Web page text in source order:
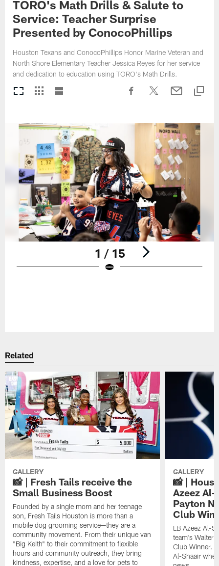
TORO's Math Drills & Salute to
Service: Teacher Surprise
Presented by ConocoPhillips
Houston Texans and ConocoPhillips Honor Marine Veteran and
North Shore Elementary Teacher Jessica Reyes for her service
and dedication to education using TORO's Math Drills.
1 / 15
Related
GALLERY
📸 | Fresh Tails receive the
Small Business Boost
Founded by a single mom and her teenage
son, Fresh Tails Houston is more than a
mobile dog grooming service—they are a
community movement. From their unique van
"Big Keith" to their commitment to flexible
hours and community outreach, they bring
kindness, expertise, and a love for pets to
GALLERY
📸 |
Azeez Al-
Payton
Club
LB Azeez Al-
team's Walter
Club Winner.
Al-Shaair